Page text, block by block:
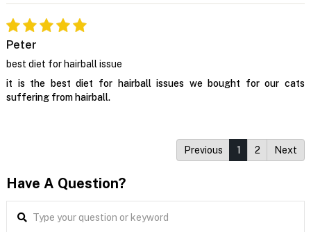
Peter
best diet for hairball issue
it is the best diet for hairball issues we bought for our cats
suffering from hairball.
Previous 1 2 Next
Have A Question?